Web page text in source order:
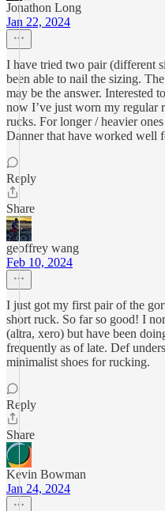
Jonathon Long
Jan 22, 2024
I have tried two pair (different
been able to nail the sizing.
may be the answer. Interested
now I’ve just worn my regular
rucks. For longer / heavier
Danner that have worked well
Reply
Share
geoffrey wang
Feb 10, 2024
I just got my first pair of the
short ruck. So far so good! I
(altra, xero) but have been
frequently as of late. Def
minimalist shoes for rucking.
Reply
Share
Kevin Bowman
Jan 24, 2024